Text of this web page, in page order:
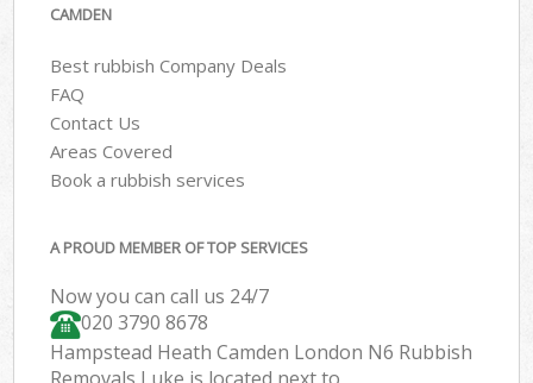
CAMDEN
Best rubbish Company Deals
FAQ
Contact Us
Areas Covered
Book a rubbish services
A PROUD MEMBER OF TOP SERVICES
Now you can call us 24/7
020 3790 8678
Hampstead Heath Camden London N6 Rubbish